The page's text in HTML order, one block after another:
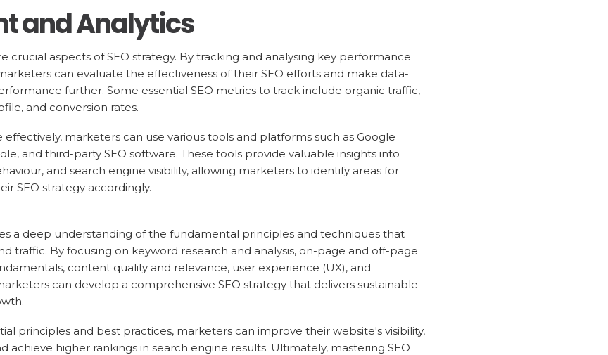
and Analytics
crucial aspects of SEO strategy. By tracking and analysing key performance
can evaluate the effectiveness of their SEO efforts and make data-
further. Some essential SEO metrics to track include organic traffic,
and conversion rates.
marketers can use various tools and platforms such as Google
and third-party SEO software. These tools provide valuable insights into
and search engine visibility, allowing marketers to identify areas for
SEO strategy accordingly.
a deep understanding of the fundamental principles and techniques that
traffic. By focusing on keyword research and analysis, on-page and off-page
content quality and relevance, user experience (UX), and
can develop a comprehensive SEO strategy that delivers sustainable
principles and best practices, marketers can improve their website's visibility,
achieve higher rankings in search engine results. Ultimately, mastering SEO